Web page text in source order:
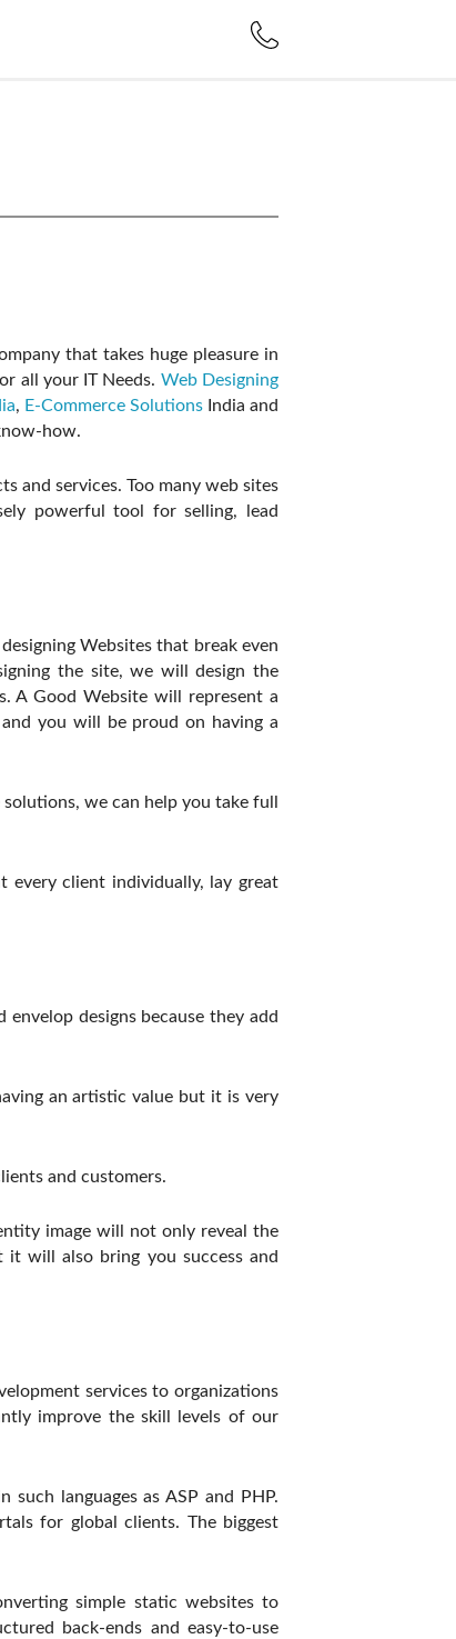
that takes huge pleasure in
all your IT Needs. Web Designing
, E-Commerce Solutions India and
how.
and services. Too many web sites
powerful tool for selling, lead
Websites that break even
the site, we will design the
A Good Website will represent a
you will be proud on having a
we can help you take full
every client individually, lay great
designs because they add
an artistic value but it is very
and customers.
image will not only reveal the
will also bring you success and
services to organizations
improve the skill levels of our
languages as ASP and PHP.
for global clients. The biggest
simple static websites to
back-ends and easy-to-use